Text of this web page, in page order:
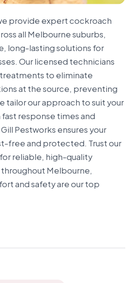
provide expert cockroach
all Melbourne suburbs,
long-lasting solutions for
Our licensed technicians
to eliminate
at the source, preventing
tailor our approach to suit your
response times and
Pestworks ensures your
free and protected. Trust our
reliable, high-quality
Melbourne,
and safety are our top